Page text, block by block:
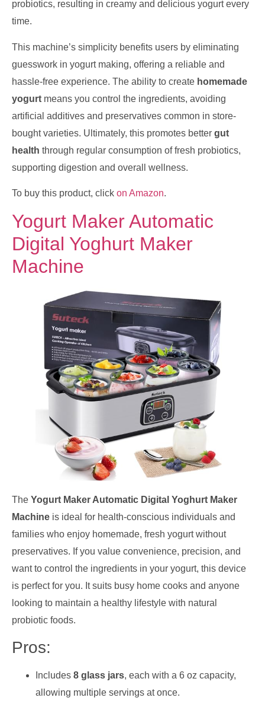
probiotics, resulting in creamy and delicious yogurt every
time.
This machine’s simplicity benefits users by eliminating
guesswork in yogurt making, offering a reliable and
hassle-free experience. The ability to create homemade
yogurt means you control the ingredients, avoiding
artificial additives and preservatives common in store-
bought varieties. Ultimately, this promotes better gut
health through regular consumption of fresh probiotics,
supporting digestion and overall wellness.
To buy this product, click on Amazon.
Yogurt Maker Automatic
Digital Yoghurt Maker
Machine
The Yogurt Maker Automatic Digital Yoghurt Maker
Machine is ideal for health-conscious individuals and
families who enjoy homemade, fresh yogurt without
preservatives. If you value convenience, precision, and
want to control the ingredients in your yogurt, this device
is perfect for you. It suits busy home cooks and anyone
looking to maintain a healthy lifestyle with natural
probiotic foods.
Pros:
Includes 8 glass jars, each with a 6 oz capacity,
allowing multiple servings at once.